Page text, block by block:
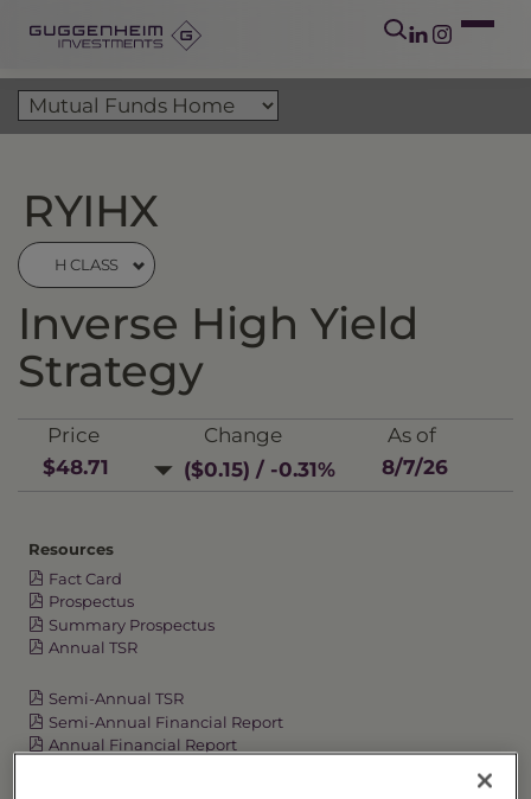
RYIHX
H CLASS
Inverse High Yield
Strategy
Price
$48.71
Change
($0.15) / -0.31%
As of
8/7/26
Resources
Fact Card
Prospectus
Summary Prospectus
Annual TSR
Semi-Annual TSR
Semi-Annual Financial Report
Annual Financial Report